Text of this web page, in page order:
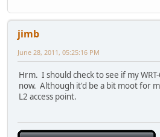
jimb
June 28, 2011, 05:25:16 PM
Hrm. I should check to see if my
now. Although it'd be a bit moot for
L2 access point.